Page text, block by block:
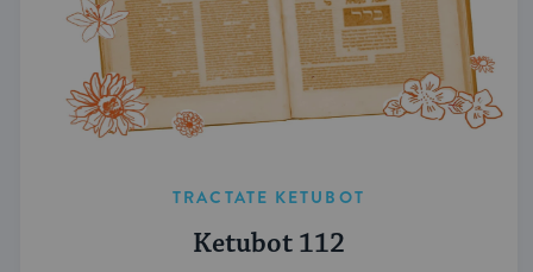
TRACTATE KETUBOT
Ketubot 112